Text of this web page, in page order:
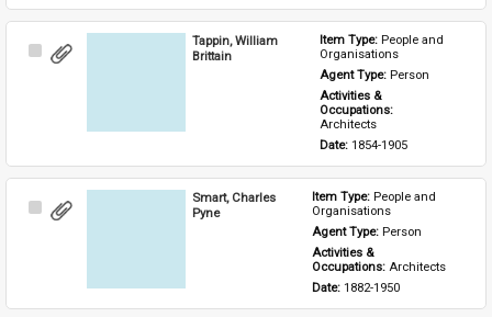
Select
Tappin, William
Brittain
Item Type: People and
Organisations
Agent Type: Person
Activities &
Architects
Date: 1854-1905
Select
Smart, Charles
Pyne
Item Type: People and
Organisations
Agent Type: Person
Activities &
Occupations: Architects
Date: 1882-1950